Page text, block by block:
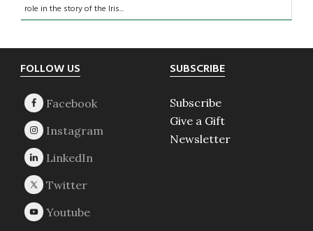
role in the story of the Iris...
Footer
FOLLOW US SUBSCRIBE
Subscribe
Give a Gift
Newsletter